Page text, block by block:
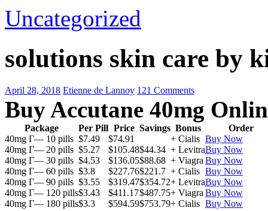
Uncategorized
solutions skin care by
April 28, 2018 Etienne de Lannoy 121 Comments
Buy Accutane 40mg
Package Per Pill Price Savings Bonus
Order
40mg Г— 10 pills $7.49 $74.91 + Cialis Buy Now
40mg Г— 20 pills $5.27 $105.48$44.34 + LevitraBuy Now
40mg Г— 30 pills $4.53 $136.05$88.68 + Viagra Buy Now
40mg Г— 60 pills $3.8 $227.76$221.7 + Cialis Buy Now
40mg Г— 90 pills $3.55 $319.47$354.72+ LevitraBuy Now
40mg Г— 120 pills$3.43 $411.17$487.75+ Viagra Buy Now
40mg Г— 180 pills$3.3 $594.59$753.79+ Cialis Buy Now